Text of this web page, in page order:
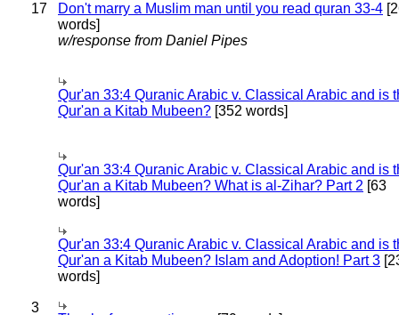
17 Don't marry a Muslim man until you read quran 33-4
words]
w/response from Daniel Pipes
Qur'an 33:4 Quranic Arabic v. Classical Arabic and is
Qur'an a Kitab Mubeen? [352 words]
Qur'an 33:4 Quranic Arabic v. Classical Arabic and is
Qur'an a Kitab Mubeen? What is al-Zihar? Part 2 [63
words]
Qur'an 33:4 Quranic Arabic v. Classical Arabic and is
Qur'an a Kitab Mubeen? Islam and Adoption! Part 3
words]
3